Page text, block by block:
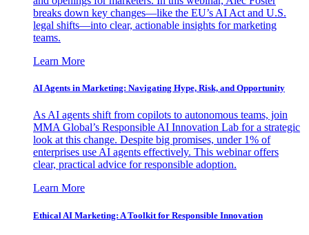
breaks down key changes—like the EU’s AI Act and U.S.
legal shifts—into clear, actionable insights for marketing
teams.
Learn More
AI Agents in Marketing: Navigating Hype, Risk, and Opportunity
As AI agents shift from copilots to autonomous teams, join
MMA Global’s Responsible AI Innovation Lab for a strategic
look at this change. Despite big promises, under 1% of
enterprises use AI agents effectively. This webinar offers
clear, practical advice for responsible adoption.
Learn More
Ethical AI Marketing: A Toolkit for Responsible Innovation